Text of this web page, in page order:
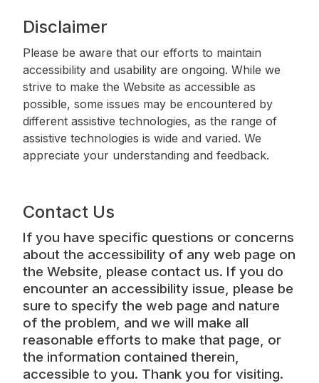
Disclaimer
Please be aware that our efforts to maintain
accessibility and usability are ongoing. While we
strive to make the Website as accessible as
possible, some issues may be encountered by
different assistive technologies, as the range of
assistive technologies is wide and varied. We
appreciate your understanding and feedback.
Contact Us
If you have specific questions or concerns
about the accessibility of any web page on
the Website, please contact us. If you do
encounter an accessibility issue, please be
sure to specify the web page and nature
of the problem, and we will make all
reasonable efforts to make that page, or
the information contained therein,
accessible to you. Thank you for visiting.